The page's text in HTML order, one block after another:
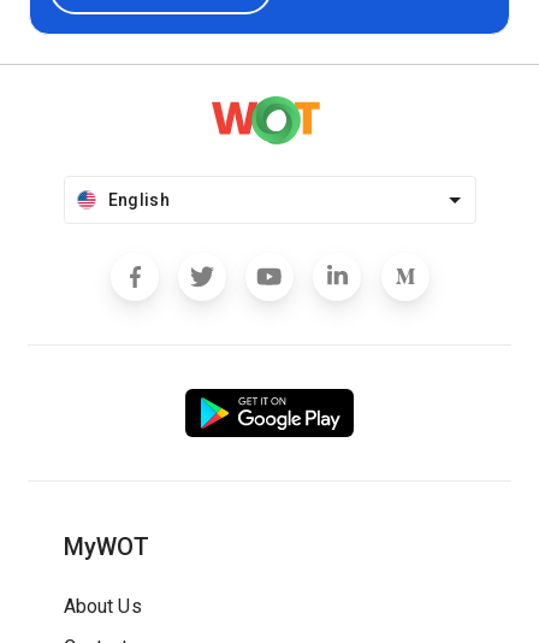
English
MyWOT
About Us